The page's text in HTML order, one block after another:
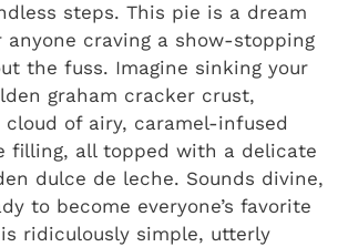
steps. This pie is a dream
anyone craving a show-stopping
the fuss. Imagine sinking your
graham cracker crust,
of airy, caramel-infused
filling, all topped with a delicate
dulce de leche. Sounds divine,
to become everyone’s favorite
ridiculously simple, utterly